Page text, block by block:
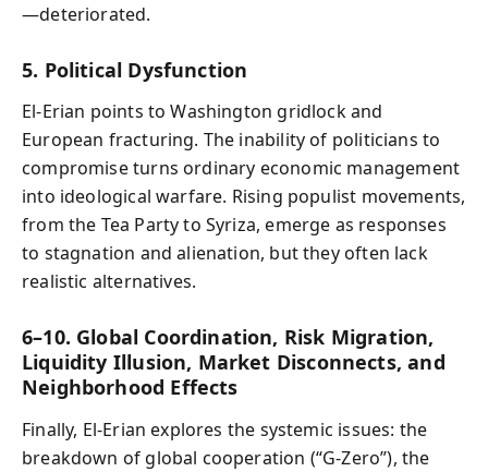
—deteriorated.
5. Political Dysfunction
El-Erian points to Washington gridlock and
European fracturing. The inability of politicians to
compromise turns ordinary economic management
into ideological warfare. Rising populist movements,
from the Tea Party to Syriza, emerge as responses
to stagnation and alienation, but they often lack
realistic alternatives.
6–10. Global Coordination, Risk Migration,
Liquidity Illusion, Market Disconnects, and
Neighborhood Effects
Finally, El-Erian explores the systemic issues: the
breakdown of global cooperation (“G-Zero”), the